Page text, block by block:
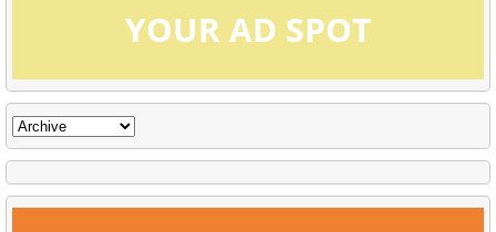
YOUR AD SPOT